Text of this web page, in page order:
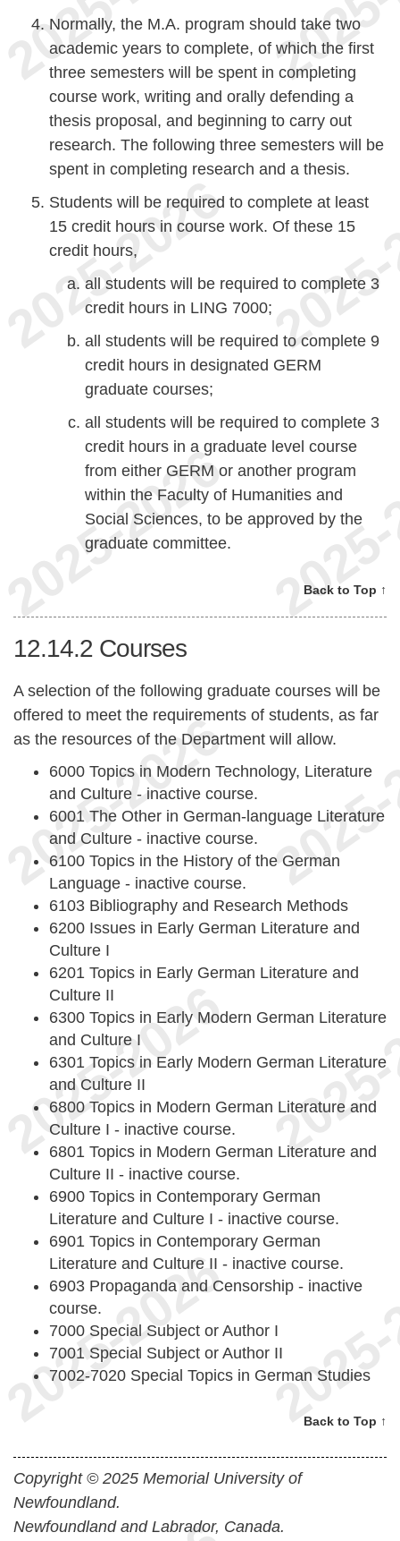
Normally, the M.A. program should take two
academic years to complete, of which the first
three semesters will be spent in completing
course work, writing and orally defending a
thesis proposal, and beginning to carry out
research. The following three semesters will be
spent in completing research and a thesis.
Students will be required to complete at least
15 credit hours in course work. Of these 15
credit hours,
all students will be required to complete 3
credit hours in LING 7000;
all students will be required to complete 9
credit hours in designated GERM
graduate courses;
all students will be required to complete 3
credit hours in a graduate level course
from either GERM or another program
within the Faculty of Humanities and
Social Sciences, to be approved by the
graduate committee.
Back to Top ↑
12.14.2 Courses
A selection of the following graduate courses will be
offered to meet the requirements of students, as far
as the resources of the Department will allow.
6000 Topics in Modern Technology, Literature
and Culture - inactive course.
6001 The Other in German-language Literature
and Culture - inactive course.
6100 Topics in the History of the German
Language - inactive course.
6103 Bibliography and Research Methods
6200 Issues in Early German Literature and
Culture I
6201 Topics in Early German Literature and
Culture II
6300 Topics in Early Modern German Literature
and Culture I
6301 Topics in Early Modern German Literature
and Culture II
6800 Topics in Modern German Literature and
Culture I - inactive course.
6801 Topics in Modern German Literature and
Culture II - inactive course.
6900 Topics in Contemporary German
Literature and Culture I - inactive course.
6901 Topics in Contemporary German
Literature and Culture II - inactive course.
6903 Propaganda and Censorship - inactive
course.
7000 Special Subject or Author I
7001 Special Subject or Author II
7002-7020 Special Topics in German Studies
Back to Top ↑
Copyright © 2025 Memorial University of
Newfoundland.
Newfoundland and Labrador, Canada.